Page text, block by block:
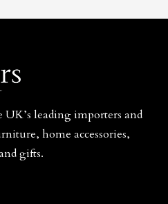
leading importers and
home accessories,
gifts.